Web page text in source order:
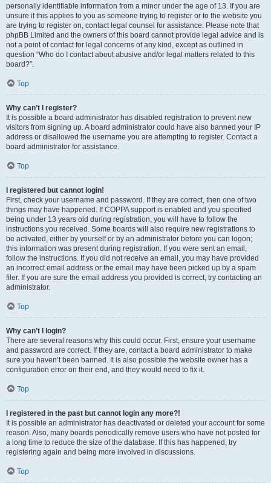
personally identifiable information from a minor under the age of 13. If you are
unsure if this applies to you as someone trying to register or to the website you
are trying to register on, contact legal counsel for assistance. Please note that
phpBB Limited and the owners of this board cannot provide legal advice and is
not a point of contact for legal concerns of any kind, except as outlined in
question “Who do I contact about abusive and/or legal matters related to this
board?”.
Top
Why can’t I register?
It is possible a board administrator has disabled registration to prevent new
visitors from signing up. A board administrator could have also banned your IP
address or disallowed the username you are attempting to register. Contact a
board administrator for assistance.
Top
I registered but cannot login!
First, check your username and password. If they are correct, then one of two
things may have happened. If COPPA support is enabled and you specified
being under 13 years old during registration, you will have to follow the
instructions you received. Some boards will also require new registrations to
be activated, either by yourself or by an administrator before you can logon;
this information was present during registration. If you were sent an email,
follow the instructions. If you did not receive an email, you may have provided
an incorrect email address or the email may have been picked up by a spam
filer. If you are sure the email address you provided is correct, try contacting an
administrator.
Top
Why can’t I login?
There are several reasons why this could occur. First, ensure your username
and password are correct. If they are, contact a board administrator to make
sure you haven’t been banned. It is also possible the website owner has a
configuration error on their end, and they would need to fix it.
Top
I registered in the past but cannot login any more?!
It is possible an administrator has deactivated or deleted your account for some
reason. Also, many boards periodically remove users who have not posted for
a long time to reduce the size of the database. If this has happened, try
registering again and being more involved in discussions.
Top